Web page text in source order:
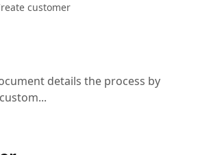
customer
details the process by